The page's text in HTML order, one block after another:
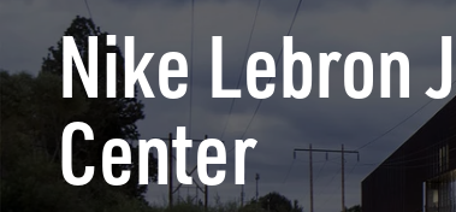
Nike Lebron
Center